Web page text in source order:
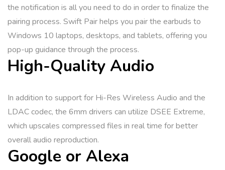
the notification is all you need to do in order to finalize the
pairing process. Swift Pair helps you pair the earbuds to
Windows 10 laptops, desktops, and tablets, offering you
pop-up guidance through the process.
High-Quality Audio
In addition to support for Hi-Res Wireless Audio and the
LDAC codec, the 6mm drivers can utilize DSEE Extreme,
which upscales compressed files in real time for better
overall audio reproduction.
Google or Alexa